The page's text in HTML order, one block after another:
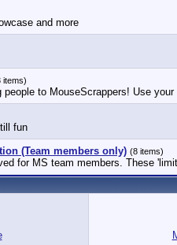
and more
items)
people to MouseScrappers! Use
fun
(Team members only) (8 items)
for MS team members. These